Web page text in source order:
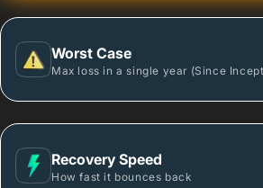
Worst Case
Max loss in a single year (Since
Recovery Speed
How fast it bounces back